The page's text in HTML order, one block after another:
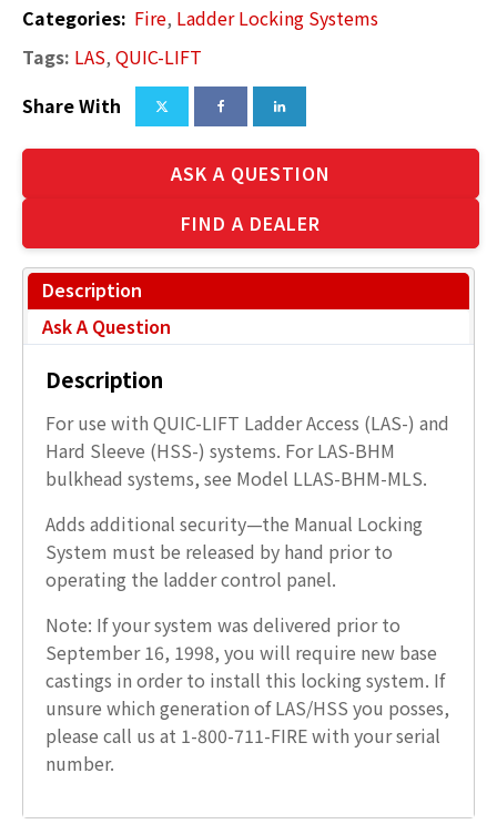
Categories: Fire, Ladder Locking Systems
Tags: LAS, QUIC-LIFT
Share With
ASK A QUESTION
FIND A DEALER
Description
Ask A Question
Description
For use with QUIC-LIFT Ladder Access (LAS-) and
Hard Sleeve (HSS-) systems. For LAS-BHM
bulkhead systems, see Model LLAS-BHM-MLS.
Adds additional security—the Manual Locking
System must be released by hand prior to
operating the ladder control panel.
Note: If your system was delivered prior to
September 16, 1998, you will require new base
castings in order to install this locking system. If
unsure which generation of LAS/HSS you posses,
please call us at 1-800-711-FIRE with your serial
number.